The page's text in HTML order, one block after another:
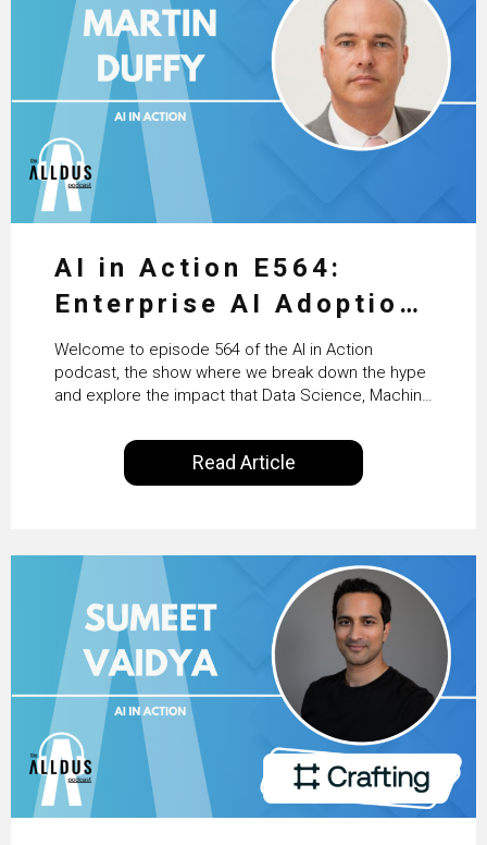
AI in Action E564:
Enterprise AI Adoption:
From Pilots to Scaled
Business Value with
PwC Ireland’s Martin
Duffy
Welcome to episode 564 of the AI in Action
podcast, the show where we break down the hype
and explore the impact that Data Science, Machine
our everyday lives. Powered by Alldus International,
our goal is to share with you the insights of
technologists and data science enthusiasts…
Read Article